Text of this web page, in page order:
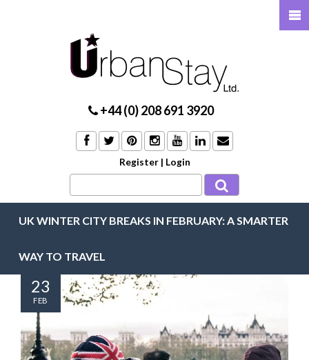
+44 (0) 208 691 3920
Register | Login
UK WINTER CITY BREAKS IN FEBRUARY: A SMARTER
WAY TO TRAVEL
23
FEB